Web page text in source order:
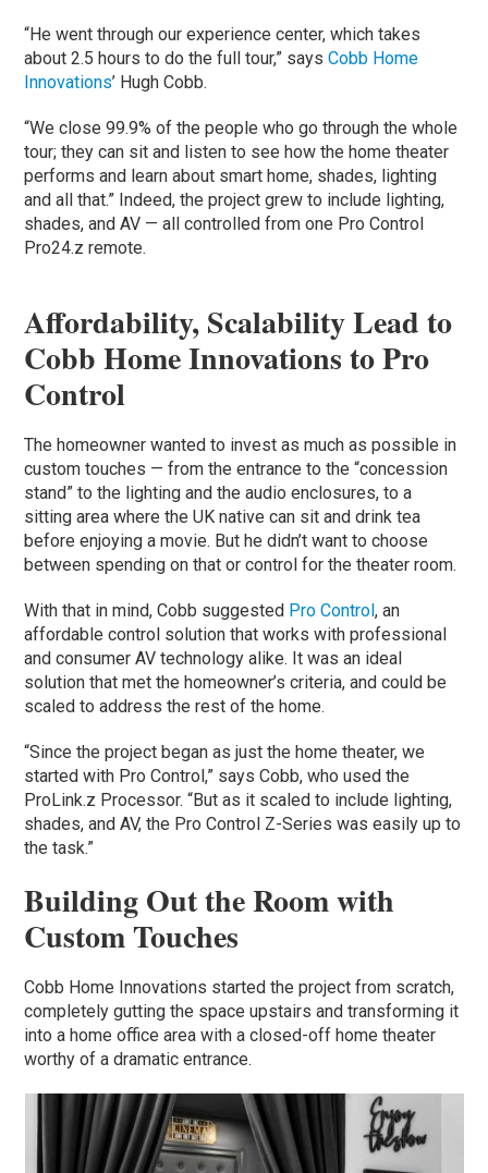
“He went through our experience center, which takes
about 2.5 hours to do the full tour,” saysCobb Home
Innovations’ Hugh Cobb.
“We close 99.9% of the people who go through the whole
tour; they can sit and listen to see how the home theater
performs and learn about smart home, shades, lighting
and all that.” Indeed, the project grew to include lighting,
shades, and AV — all controlled from one Pro Control
Pro24.z remote.
Affordability, Scalability Lead to
Cobb Home Innovations to Pro
Control
The homeowner wanted to invest as much as possible in
custom touches — from the entrance to the “concession
stand” to the lighting and the audio enclosures, to a
sitting area where the UK native can sit and drink tea
before enjoying a movie. But he didn’t want to choose
between spending on that or control for the theater room.
With that in mind, Cobb suggested Pro Control, an
affordable control solution that works with professional
and consumer AV technology alike. It was an ideal
solution that met the homeowner’s criteria, and could be
scaled to address the rest of the home.
“Since the project began as just the home theater, we
started with Pro Control,” says Cobb, who used the
ProLink.z Processor. “But as it scaled to include lighting,
shades, and AV, the Pro Control Z-Series was easily up to
the task.”
Building Out the Room with
Custom Touches
Cobb Home Innovations started the project from scratch,
completely gutting the space upstairs and transforming it
into a home office area with a closed-off home theater
worthy of a dramatic entrance.